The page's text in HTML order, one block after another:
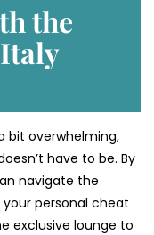
the
bit overwhelming,
have to be. By
navigate the
personal cheat
exclusive lounge to